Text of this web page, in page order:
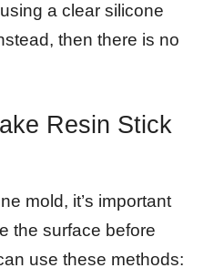
a clear silicone
then there is no
Resin Stick
mold, it’s important
the surface before
use these methods: